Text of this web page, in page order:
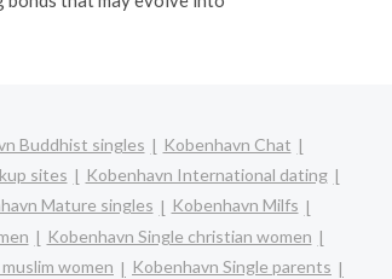
Buddhist singles
Kobenhavn Chat
sites
Kobenhavn International dating
Mature singles
Kobenhavn Milfs
Kobenhavn Single christian women
women
Kobenhavn Single parents